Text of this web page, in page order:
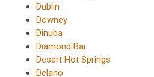
Dublin
Downey
Dinuba
Diamond Bar
Desert Hot Springs
Delano